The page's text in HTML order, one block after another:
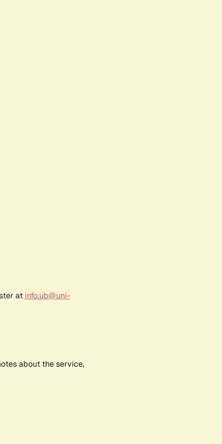
at info.ub@uni-
about the service,